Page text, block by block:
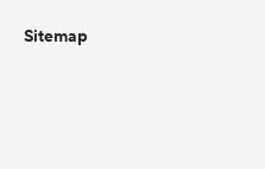
Sitemap